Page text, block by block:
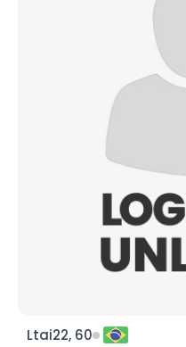
Ltai22, 60